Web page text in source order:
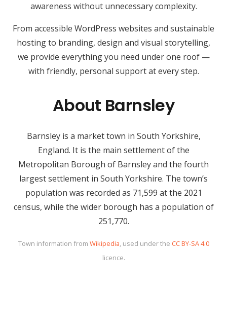
awareness without unnecessary complexity.
From accessible WordPress websites and sustainable
hosting to branding, design and visual storytelling,
we provide everything you need under one roof —
with friendly, personal support at every step.
About Barnsley
Barnsley is a market town in South Yorkshire,
England. It is the main settlement of the
Metropolitan Borough of Barnsley and the fourth
largest settlement in South Yorkshire. The town’s
population was recorded as 71,599 at the 2021
census, while the wider borough has a population of
251,770.
Town information from Wikipedia, used under the CC BY-SA 4.0
licence.